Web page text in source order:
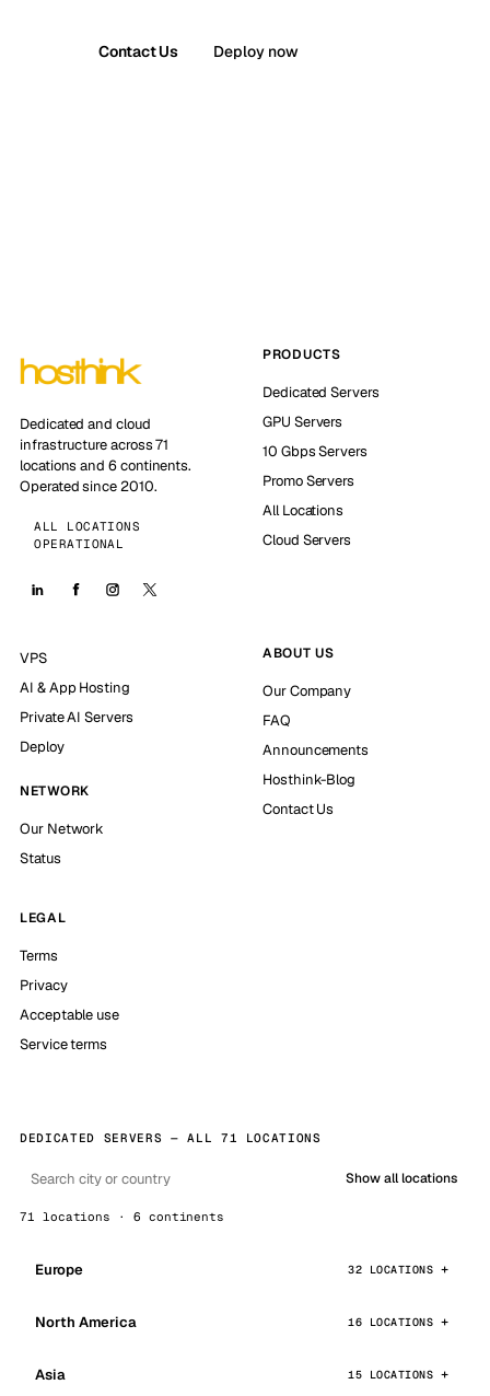
Contact Us Deploy now
Dedicated and cloud
infrastructure across 71
locations and 6 continents.
Operated since 2010.
ALL LOCATIONS
OPERATIONAL
PRODUCTS
Dedicated Servers
GPU Servers
10 Gbps Servers
Promo Servers
All Locations
Cloud Servers
VPS
AI & App Hosting
Private AI Servers
Deploy
NETWORK
Our Network
Status
ABOUT US
Our Company
FAQ
Announcements
Hosthink-Blog
Contact Us
LEGAL
Terms
Privacy
Acceptable use
Service terms
DEDICATED SERVERS — ALL 71 LOCATIONS
Show all locations
71 locations · 6 continents
Europe 32 LOCATIONS
North America 16 LOCATIONS
Asia 15 LOCATIONS